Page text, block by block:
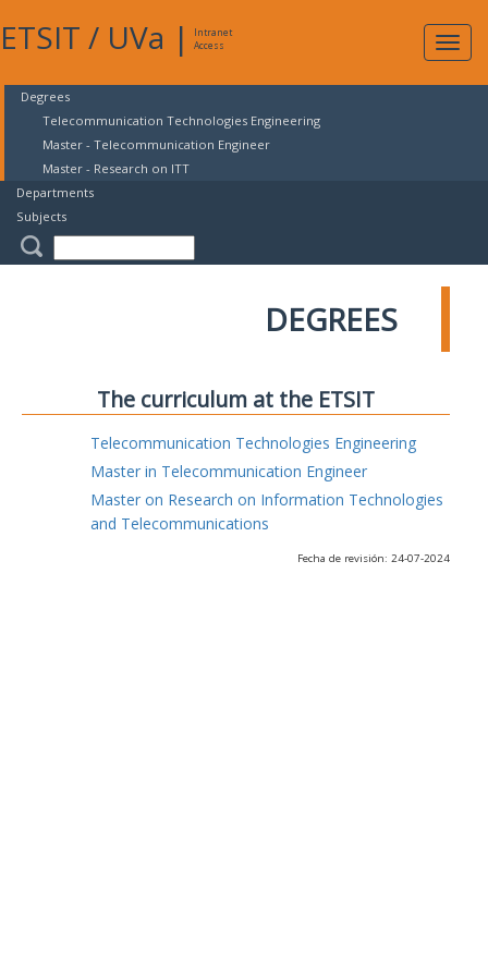
ETSIT / UVa |
Intranet
Access
Degrees
Telecommunication Technologies Engineering
Master - Telecommunication Engineer
Master - Research on ITT
Departments
Subjects
DEGREES
The curriculum at the ETSIT
Telecommunication Technologies Engineering
Master in Telecommunication Engineer
Master on Research on Information Technologies
and Telecommunications
Fecha de revisión: 24-07-2024